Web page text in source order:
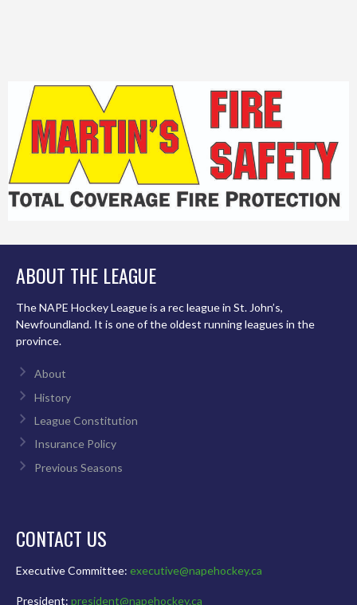
ABOUT THE LEAGUE
The NAPE Hockey League is a rec league in St. John’s,
Newfoundland. It is one of the oldest running leagues in the
province.
About
History
League Constitution
Insurance Policy
Previous Seasons
CONTACT US
Executive Committee: executive@napehockey.ca
President: president@napehockey.ca